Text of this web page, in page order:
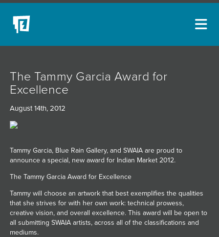
The Tammy Garcia Award for
Excellence
August 14th, 2012
Tammy Garcia, Blue Rain Gallery, and SWAIA are proud to
announce a special, new award for Indian Market 2012.
The Tammy Garcia Award for Excellence
Tammy will choose an artwork that best exemplifies the qualities
that she strives for with her own work: technical prowess,
creative vision, and overall excellence. This award will be open to
all submitting SWAIA artists, across all of the classifications and
mediums.
NEW ACQUISITIONS
EVENTS
COLLECTIONS
ABOUT
MYBLUERAIN
JOIN MAILING LIST